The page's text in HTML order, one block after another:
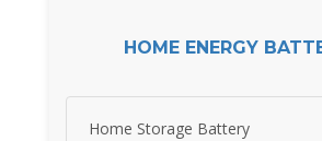
HOME ENERGY
Home Storage Battery